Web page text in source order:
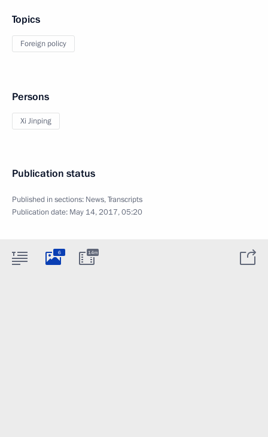
Topics
Foreign policy
Persons
Xi Jinping
Publication status
Published in sections: News,Transcripts
Publication date: May 14, 2017, 05:20
6 14m